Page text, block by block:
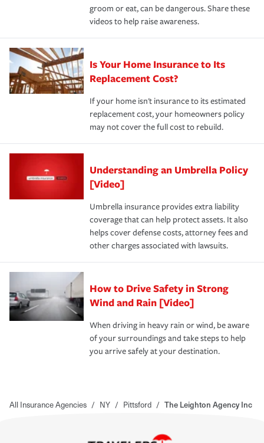
groom or eat, can be dangerous. Share these
videos to help raise awareness.
Is Your Home Insurance to Its
Replacement Cost?
If your home isn't insurance to its estimated
replacement cost, your homeowners policy
may not cover the full cost to rebuild.
Understanding an Umbrella Policy
[Video]
Umbrella insurance provides extra liability
coverage that can help protect assets. It also
helps cover defense costs, attorney fees and
other charges associated with lawsuits.
How to Drive Safety in Strong
Wind and Rain [Video]
When driving in heavy rain or wind, be aware
of your surroundings and take steps to help
you arrive safely at your destination.
All Insurance Agencies / NY / Pittsford / The Leighton Agency Inc